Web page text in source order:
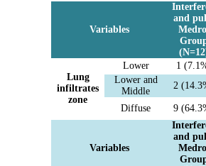
Variables
and
Lung
infiltrates
zone
Lower 1
Lower and
Middle
2
Diffuse 9
Variables
and